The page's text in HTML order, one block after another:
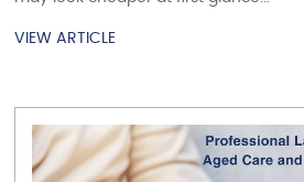
VIEW ARTICLE
VIEW ARTICLE